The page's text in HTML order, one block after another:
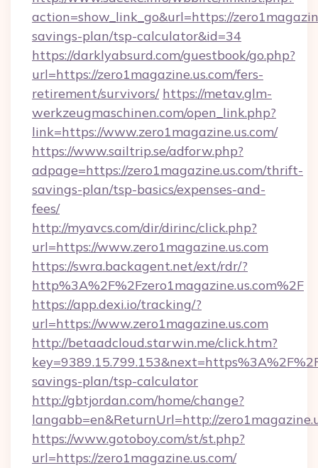
action=show_link_go&url=https://
savings-plan/tsp-calculator&id=34
https://darklyabsurd.com/guestbook/go.php?
url=https://zero1magazine.us.com/fers-
retirement/survivors/ https://metav.glm-
werkzeugmaschinen.com/open_link.php?
link=https://www.zero1magazine.us.com/
https://www.sailtrip.se/adforw.php?
adpage=https://zero1magazine.us.com/thrift-
savings-plan/tsp-basics/expenses-and-
fees/
http://myavcs.com/dir/dirinc/click.php?
url=https://www.zero1magazine.us.com
https://swra.backagent.net/ext/rdr/?
http%3A%2F%2Fzero1magazine.us.com%2F
https://app.dexi.io/tracking/?
url=https://www.zero1magazine.us.com
http://betaadcloud.starwin.me/click.htm?
savings-plan/tsp-calculator
http://gbtjordan.com/home/change?
langabb=en&ReturnUrl=http://
https://www.gotoboy.com/st/st.php?
url=https://zero1magazine.us.com/